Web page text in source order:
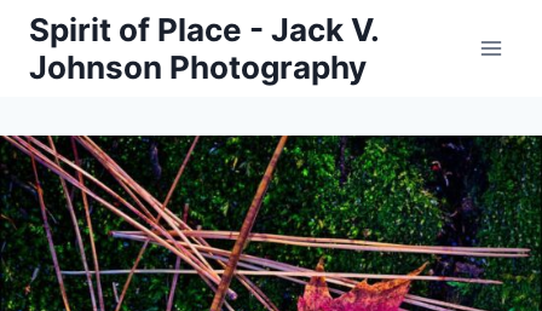
Skip
content
Spirit of Place - Jack V.
Johnson Photography